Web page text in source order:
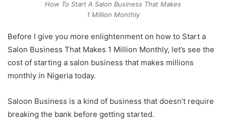
How To Start A Salon Business That Makes
1 Million Monthly
Before I give you more enlightenment on how to Start a
Salon Business That Makes 1 Million Monthly, let’s see the
cost of starting a salon business that makes millions
monthly in Nigeria today.
Saloon Business is a kind of business that doesn’t require
breaking the bank before getting started.